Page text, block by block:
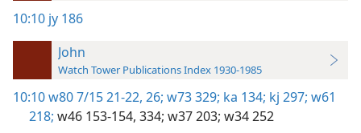
10:10 jy 186
John
Watch Tower Publications Index 1930-1985
10:10w80 7/15 21-22, 26; w73 329; ka 134; kj 297; w61
218; w46 153-154, 334; w37 203; w34 252